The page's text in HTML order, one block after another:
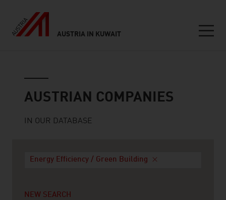
AUSTRIA IN KUWAIT
AUSTRIAN COMPANIES
IN OUR DATABASE
Energy Efficiency / Green Building
NEW SEARCH